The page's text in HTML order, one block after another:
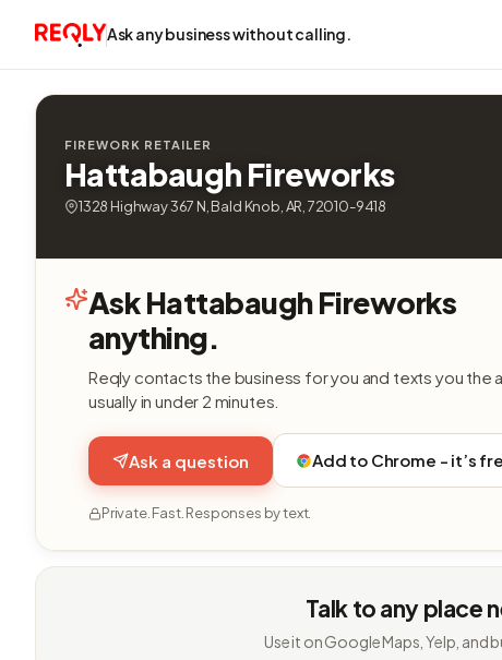
Ask any business without calling.
FIREWORK RETAILER
Hattabaugh Fireworks
1328 Highway 367 N, Bald Knob, AR, 72010-9418
Ask Hattabaugh Fireworks
anything.
Reqly contacts the business for you and texts you the
usually in under 2 minutes.
Ask a question Add to Chrome - it’s
Private. Fast. Responses by text.
Talk to any place
Use it on Google Maps, Yelp, and